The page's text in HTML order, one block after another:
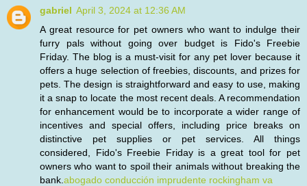
gabriel April 3, 2024 at 12:36 AM
A great resource for pet owners who want to indulge their
furry pals without going over budget is Fido's Freebie
Friday. The blog is a must-visit for any pet lover because it
offers a huge selection of freebies, discounts, and prizes for
pets. The design is straightforward and easy to use, making
it a snap to locate the most recent deals. A recommendation
for enhancement would be to incorporate a wider range of
incentives and special offers, including price breaks on
distinctive pet supplies or pet services. All things
considered, Fido's Freebie Friday is a great tool for pet
owners who want to spoil their animals without breaking the
bank. abogado conducción imprudente rockingham va